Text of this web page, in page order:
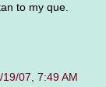
to my que.
19/07, 7:49 AM